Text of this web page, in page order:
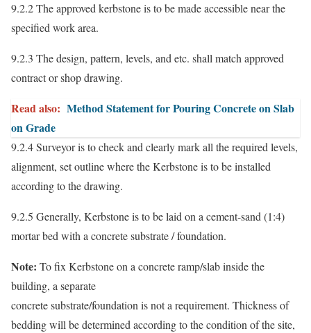
9.2.2 The approved kerbstone is to be made accessible near the
specified work area.
9.2.3 The design, pattern, levels, and etc. shall match approved
contract or shop drawing.
Read also: Method Statement for Pouring Concrete on Slab
on Grade
9.2.4 Surveyor is to check and clearly mark all the required levels,
alignment, set outline where the Kerbstone is to be installed
according to the drawing.
9.2.5 Generally, Kerbstone is to be laid on a cement-sand (1:4)
mortar bed with a concrete substrate / foundation.
Note: To fix Kerbstone on a concrete ramp/slab inside the
building, a separate
concrete substrate/foundation is not a requirement. Thickness of
bedding will be determined according to the condition of the site,